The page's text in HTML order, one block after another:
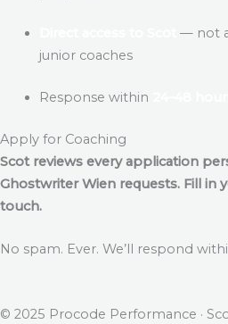
— not
junior coaches
Response within
Apply for Coaching
Scot reviews every application
Ghostwriter Wien requests. Fill in
touch.
No spam. Ever. We’ll respond
© 2025 Procode Performance ·